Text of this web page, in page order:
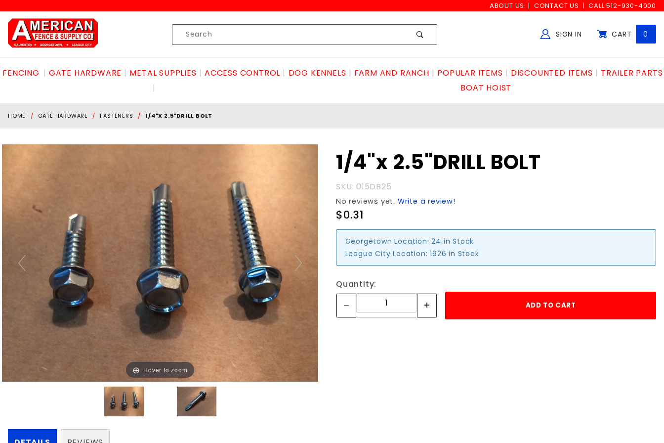
ABOUT US CONTACT US CALL 512-930-4000
Product
Search
SIGN IN CART 0
FENCING GATE HARDWARE METAL SUPPLIES ACCESS CONTROL DOG KENNELS FARM AND RANCH POPULAR ITEMS DISCOUNTED ITEMS
TRAILER PARTS
BOAT HOIST
HOME GATE HARDWARE FASTENERS 1/4"X 2.5"DRILL BOLT
Hover to zoom
Purchase
1/4"x
BOLT
1/4"x 2.5"DRILL BOLT
SKU: 015DB25
No reviews yet. Write a review!
$0.31
Georgetown Location: 24 in Stock
League City Location: 1626 in Stock
Quantity: